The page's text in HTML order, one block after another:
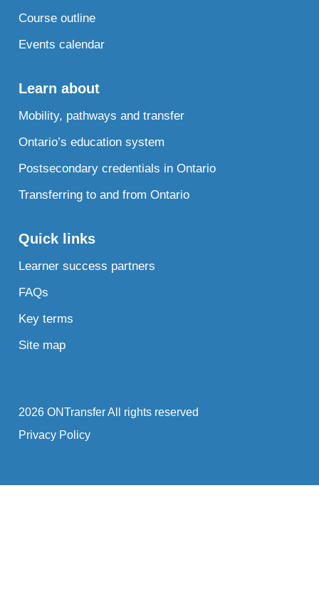
Course outline
Events calendar
Learn about
Mobility, pathways and transfer
Ontario’s education system
Postsecondary credentials in Ontario
Transferring to and from Ontario
Quick links
Learner success partners
FAQs
Key terms
Site map
2026 ONTransfer All rights reserved
Privacy Policy